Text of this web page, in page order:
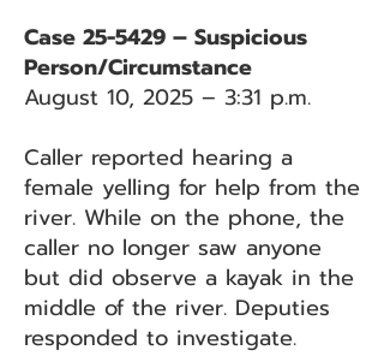
Case 25-5429 – Suspicious
Person/Circumstance
August 10, 2025 – 3:31 p.m.
Caller reported hearing a
female yelling for help from the
river. While on the phone, the
caller no longer saw anyone
but did observe a kayak in the
middle of the river. Deputies
responded to investigate.